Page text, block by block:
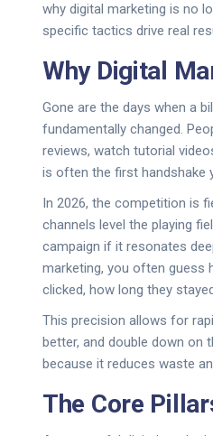
why digital marketing is no
specific tactics drive real
Why Digital
Gone are the days when a
fundamentally changed.
reviews, watch tutorial
is often the first handshake
In 2026, the competition is
channels level the playing
campaign if it resonates
marketing, you often guess
clicked, how long they
This precision allows for
better, and double down on
because it reduces waste
The Core